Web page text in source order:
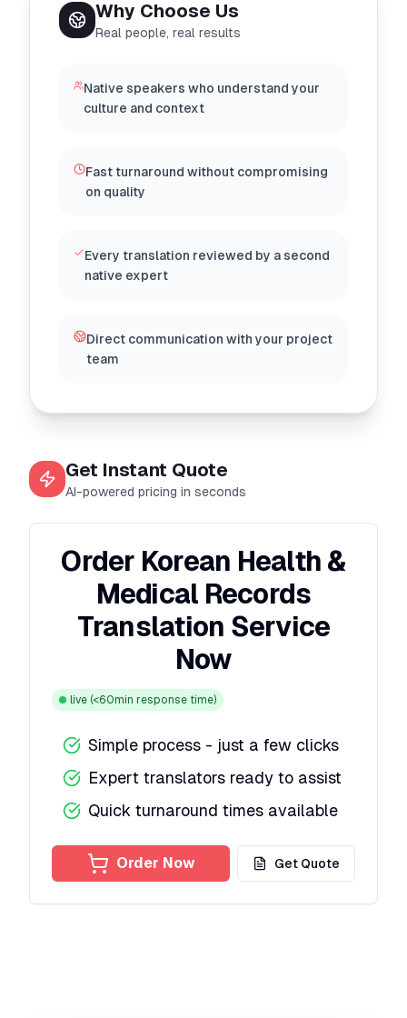
Get Instant Quote
AI-powered pricing in seconds
Order Korean Health &
Medical Records
Translation Service
Now
live (<60min response time)
Simple process - just a few clicks
Expert translators ready to assist
Quick turnaround times available
Order Now Get Quote
Why Choose Us
Real people, real results
Native speakers who understand your
culture and context
Fast turnaround without compromising
on quality
Every translation reviewed by a second
native expert
Direct communication with your project
team